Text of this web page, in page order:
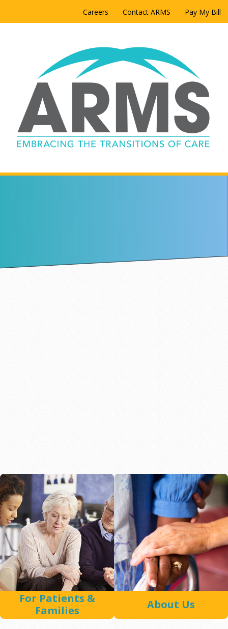
Pay My Bill
Contact ARMS
Careers
For Patients &
Families
About Us